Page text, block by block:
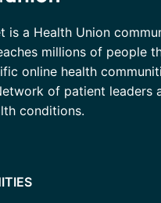
is a Health Union
millions of people
online health
of patient leaders
conditions.